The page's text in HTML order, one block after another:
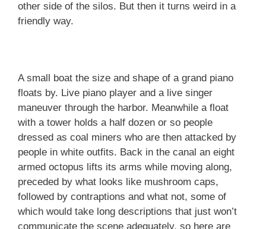
other side of the silos. But then it turns weird in a
friendly way.
A small boat the size and shape of a grand piano
floats by. Live piano player and a live singer
maneuver through the harbor. Meanwhile a float
with a tower holds a half dozen or so people
dressed as coal miners who are then attacked by
people in white outfits. Back in the canal an eight
armed octopus lifts its arms while moving along,
preceded by what looks like mushroom caps,
followed by contraptions and what not, some of
which would take long descriptions that just won’t
communicate the scene adequately, so here are